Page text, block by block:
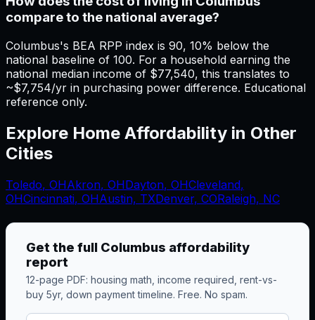
compare to the national average?
Columbus's BEA RPP index is 90, 10% below the
national baseline of 100. For a household earning the
national median income of $77,540, this translates to
~$7,754/yr in purchasing power difference. Educational
reference only.
Explore Home Affordability in Other
Cities
Toledo, OHAkron, OHDayton, OHCleveland,
OHCincinnati, OHAustin, TXDenver, CORaleigh, NC
Get the full Columbus affordability
report
12-page PDF: housing math, income required, rent-vs-
buy 5yr, down payment timeline. Free. No spam.